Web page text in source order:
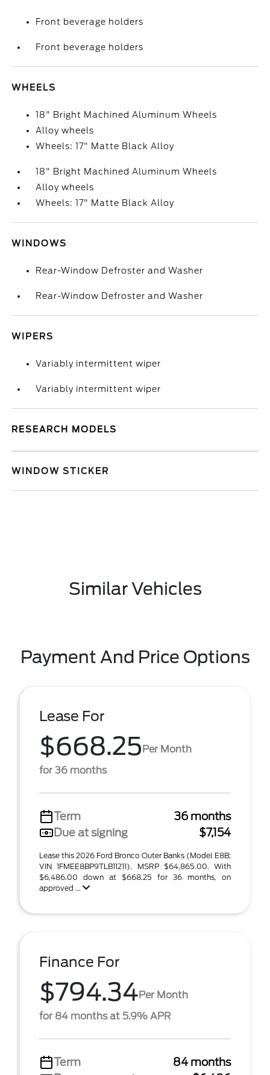
Front beverage holders
Front beverage holders
WHEELS
18" Bright Machined Aluminum Wheels
Alloy wheels
Wheels: 17" Matte Black Alloy
18" Bright Machined Aluminum Wheels
Alloy wheels
Wheels: 17" Matte Black Alloy
WINDOWS
Rear-Window Defroster and Washer
Rear-Window Defroster and Washer
WIPERS
Variably intermittent wiper
Variably intermittent wiper
RESEARCH MODELS
WINDOW STICKER
Similar Vehicles
Payment And Price Options
Lease For
$668.25Per Month
for 36 months
Term
36 months
Due at signing
$7,154
Lease this 2026 Ford Bronco Outer Banks (Model E8B;
VIN 1FMEE8BP9TLB11211). MSRP $64,865.00. With
$6,486.00 down at $668.25 for 36 months, on
approved ...
Finance For
$794.34Per Month
for 84 months at 5.9% APR
Term
84 months